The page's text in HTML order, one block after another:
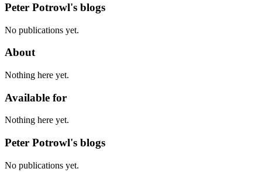
Peter Potrowl's blogs
No publications yet.
About
Nothing here yet.
Available for
Nothing here yet.
Peter Potrowl's blogs
No publications yet.